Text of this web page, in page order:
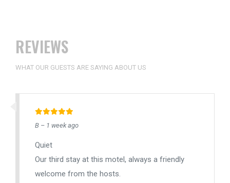
REVIEWS
WHAT OUR GUESTS ARE SAYING ABOUT US
B – 1 week ago
Quiet
Our third stay at this motel, always a friendly
welcome from the hosts.